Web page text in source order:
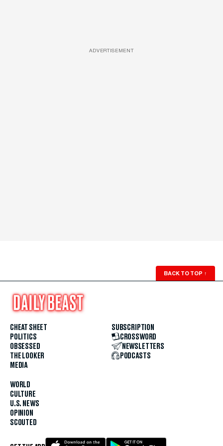
ADVERTISEMENT
BACK TO TOP ↑
CHEAT SHEET
POLITICS
OBSESSED
THE LOOKER
MEDIA
WORLD
CULTURE
U.S. NEWS
OPINION
SCOUTED
SUBSCRIPTION
CROSSWORD
NEWSLETTERS
PODCASTS